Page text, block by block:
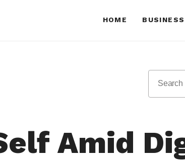
HOME BUSINESS
Amid